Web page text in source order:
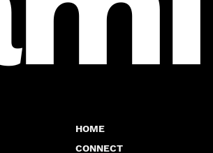
HOME
CONNECT